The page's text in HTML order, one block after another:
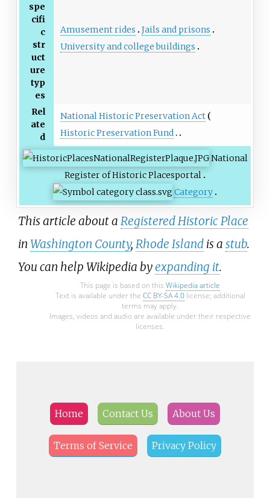
spe
cifi
c
str
uct
ure
typ
es
Amusement rides
Jails and prisons
University and college buildings
Rel
ate
d
National Historic Preservation Act
Historic Preservation Fund
National
Register of Historic Placesportal
Category
This article about a Registered Historic Place
in Washington County, Rhode Island is a stub.
You can help Wikipedia byexpanding it.
This page is based on this Wikipedia article
Text is available under the CC BY-SA 4.0license; additional
terms may apply.
Images, videos and audio are available under their respective
licenses.
Home Contact Us About Us
Terms of Service Privacy Policy